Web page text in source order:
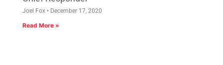
Joel Fox December 17, 2020
Read More »